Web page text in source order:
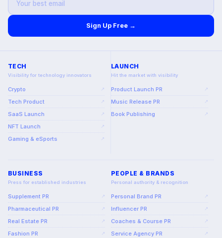
Sign Up Free →
TECH
Visibility for technology innovators
Crypto ↗
Tech Product ↗
SaaS Launch ↗
NFT Launch ↗
Gaming & eSports ↗
LAUNCH
Hit the market with visibility
Product Launch PR ↗
Music Release PR ↗
Book Publishing ↗
BUSINESS
Press for established industries
Supplement PR ↗
Pharmaceutical PR ↗
Real Estate PR ↗
Fashion PR ↗
PEOPLE & BRANDS
Personal authority & recognition
Personal Brand PR ↗
Influencer PR ↗
Coaches & Course PR ↗
Service Agency PR ↗